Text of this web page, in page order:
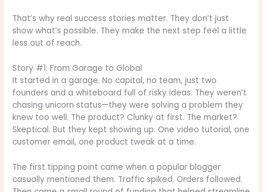
That’s why real success stories matter. They don’t just
show what’s possible. They make the next step feel a little
less out of reach.
Story #1: From Garage to Global
It started in a garage. No capital, no team, just two
founders and a whiteboard full of risky ideas. They weren’t
chasing unicorn status—they were solving a problem they
knew too well. The product? Clunky at first. The market?
Skeptical. But they kept showing up. One video tutorial, one
customer email, one product tweak at a time.
The first tipping point came when a popular blogger
casually mentioned them. Traffic spiked. Orders followed.